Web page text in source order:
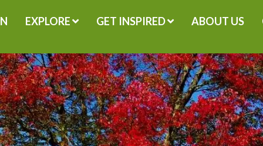
EXPLORE GET INSPIRED ABOUT US